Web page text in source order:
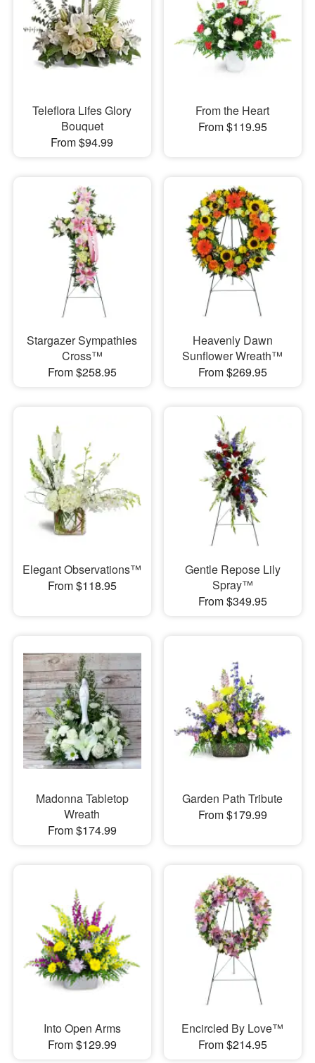
Teleflora Lifes Glory
Bouquet
From $94.99
From the Heart
From $119.95
Stargazer Sympathies
Cross™
From $258.95
Heavenly Dawn
Sunflower Wreath™
From $269.95
Elegant Observations™
From $118.95
Gentle Repose Lily
Spray™
From $349.95
Madonna Tabletop
Wreath
From $174.99
Garden Path Tribute
From $179.99
Into Open Arms
From $129.99
Encircled By Love™
From $214.95